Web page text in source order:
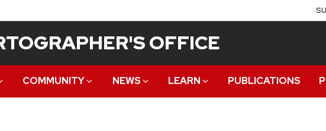
OFFICE
COMMUNITY NEWS LEARN PUBLICATIONS